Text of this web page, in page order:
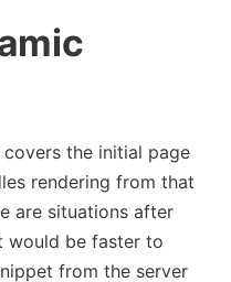
the initial page
rendering from that
are situations after
would be faster to
from the server